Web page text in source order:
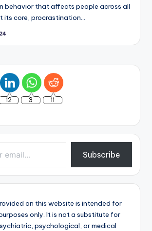
behavior that affects people across all
its core, procrastination…
12 3 11
Subscribe
on this website is intended for
only. It is not a substitute for
psychological, or medical